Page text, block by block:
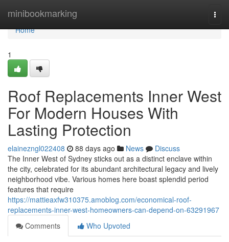
minibookmarking
Home
Home
1
Roof Replacements Inner West
For Modern Houses With
Lasting Protection
elainezngl022408 88 days ago News
Discuss
The Inner West of Sydney sticks out as a distinct enclave within
the city, celebrated for its abundant architectural legacy and lively
neighborhood vibe. Various homes here boast splendid period
features that require
https://mattieaxfw310375.amoblog.com/economical-roof-
replacements-inner-west-homeowners-can-depend-on-63291967
Comments
Who Upvoted